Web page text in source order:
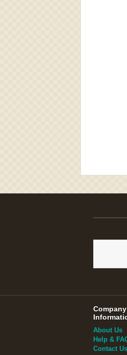
Company
About Us
Help &
Contact Us